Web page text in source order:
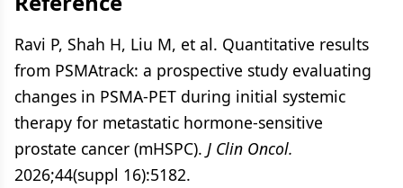
Ravi P, Shah H, Liu M, et al. Quantitative results
from PSMAtrack: a prospective study evaluating
changes in PSMA-PET during initial systemic
therapy for metastatic hormone-sensitive
prostate cancer (mHSPC). J Clin Oncol.
2026;44(suppl 16):5182.